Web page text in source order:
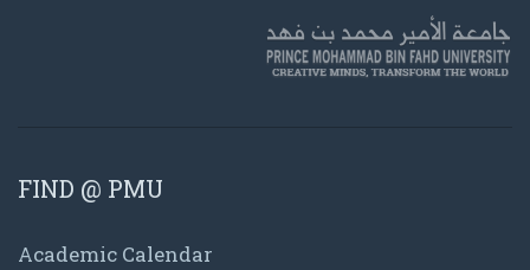
FIND @ PMU
Academic Calendar